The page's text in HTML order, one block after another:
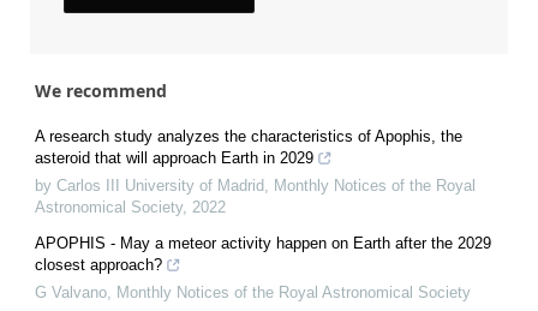
We recommend
A research study analyzes the characteristics of Apophis, the
asteroid that will approach Earth in 2029
by Carlos III University of Madrid Monthly Notices of the Royal
Astronomical Society, 2022
APOPHIS - May a meteor activity happen on Earth after the 2029
closest approach?
G Valvano Monthly Notices of the Royal Astronomical Society